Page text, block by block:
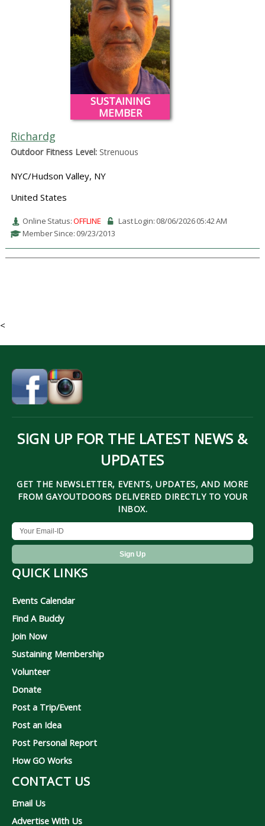
SUSTAINING
MEMBER
Richardg
Outdoor Fitness Level:Strenuous
NYC/Hudson Valley, NY
United States
Online Status:OFFLINE
Last Login: 08/06/2026 05:42 AM
Member Since: 09/23/2013
<
SIGN UP FOR THE LATEST NEWS &
UPDATES
GET THE NEWSLETTER, EVENTS, UPDATES, AND MORE
FROM GAYOUTDOORS DELIVERED DIRECTLY TO YOUR
INBOX.
QUICK LINKS
Events Calendar
Find A Buddy
Join Now
Sustaining Membership
Volunteer
Donate
Post a Trip/Event
Post an Idea
Post Personal Report
How GO Works
CONTACT US
Email Us
Advertise With Us